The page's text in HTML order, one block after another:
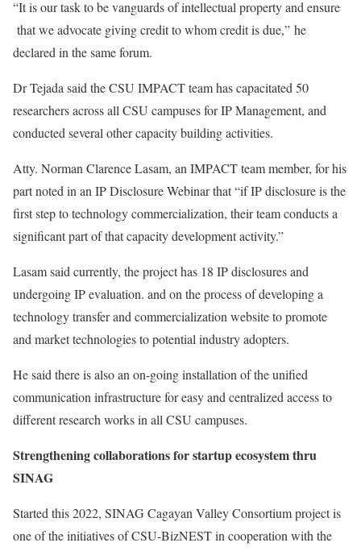
“It is our task to be vanguards of intellectual property and ensure
that we advocate giving credit to whom credit is due,” he
declared in the same forum.
Dr Tejada said the CSU IMPACT team has capacitated 50
researchers across all CSU campuses for IP Management, and
conducted several other capacity building activities.
Atty. Norman Clarence Lasam, an IMPACT team member, for his
part noted in an IP Disclosure Webinar that “if IP disclosure is the
first step to technology commercialization, their team conducts a
significant part of that capacity development activity.”
Lasam said currently, the project has 18 IP disclosures and
undergoing IP evaluation. and on the process of developing a
technology transfer and commercialization website to promote
and market technologies to potential industry adopters.
He said there is also an on-going installation of the unified
communication infrastructure for easy and centralized access to
different research works in all CSU campuses.
Strengthening collaborations for startup ecosystem thru
SINAG
Started this 2022, SINAG Cagayan Valley Consortium project is
one of the initiatives of CSU-BizNEST in cooperation with the